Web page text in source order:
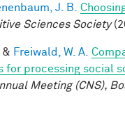
J. B.
Sciences Society
& Freiwald, W. A.
for processing social
Meeting (CNS),